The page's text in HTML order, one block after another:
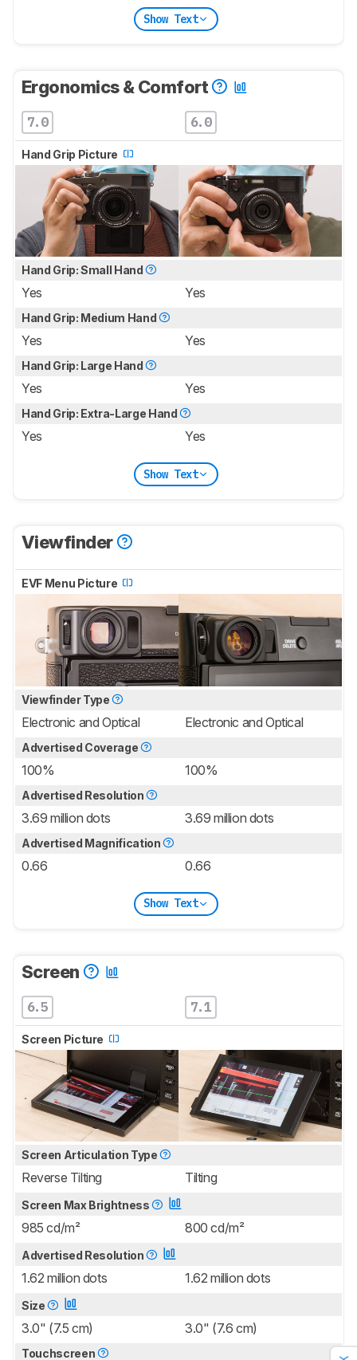
Show Text
Ergonomics & Comfort
7.0 6.0
Hand Grip Picture
Hand Grip: Small Hand
Yes Yes
Hand Grip: Medium Hand
Yes Yes
Hand Grip: Large Hand
Yes Yes
Hand Grip: Extra-Large Hand
Yes Yes
Show Text
Viewfinder
EVF Menu Picture
Viewfinder Type
Electronic and Optical Electronic and Optical
Advertised Coverage
100% 100%
Advertised Resolution
3.69 million dots 3.69 million dots
Advertised Magnification
0.66 0.66
Show Text
Screen
6.5 7.1
Screen Picture
Screen Articulation Type
Reverse Tilting Tilting
Screen Max Brightness
985 cd/m² 800 cd/m²
Advertised Resolution
1.62 million dots 1.62 million dots
Size
3.0" (7.5 cm) 3.0" (7.6 cm)
Touchscreen